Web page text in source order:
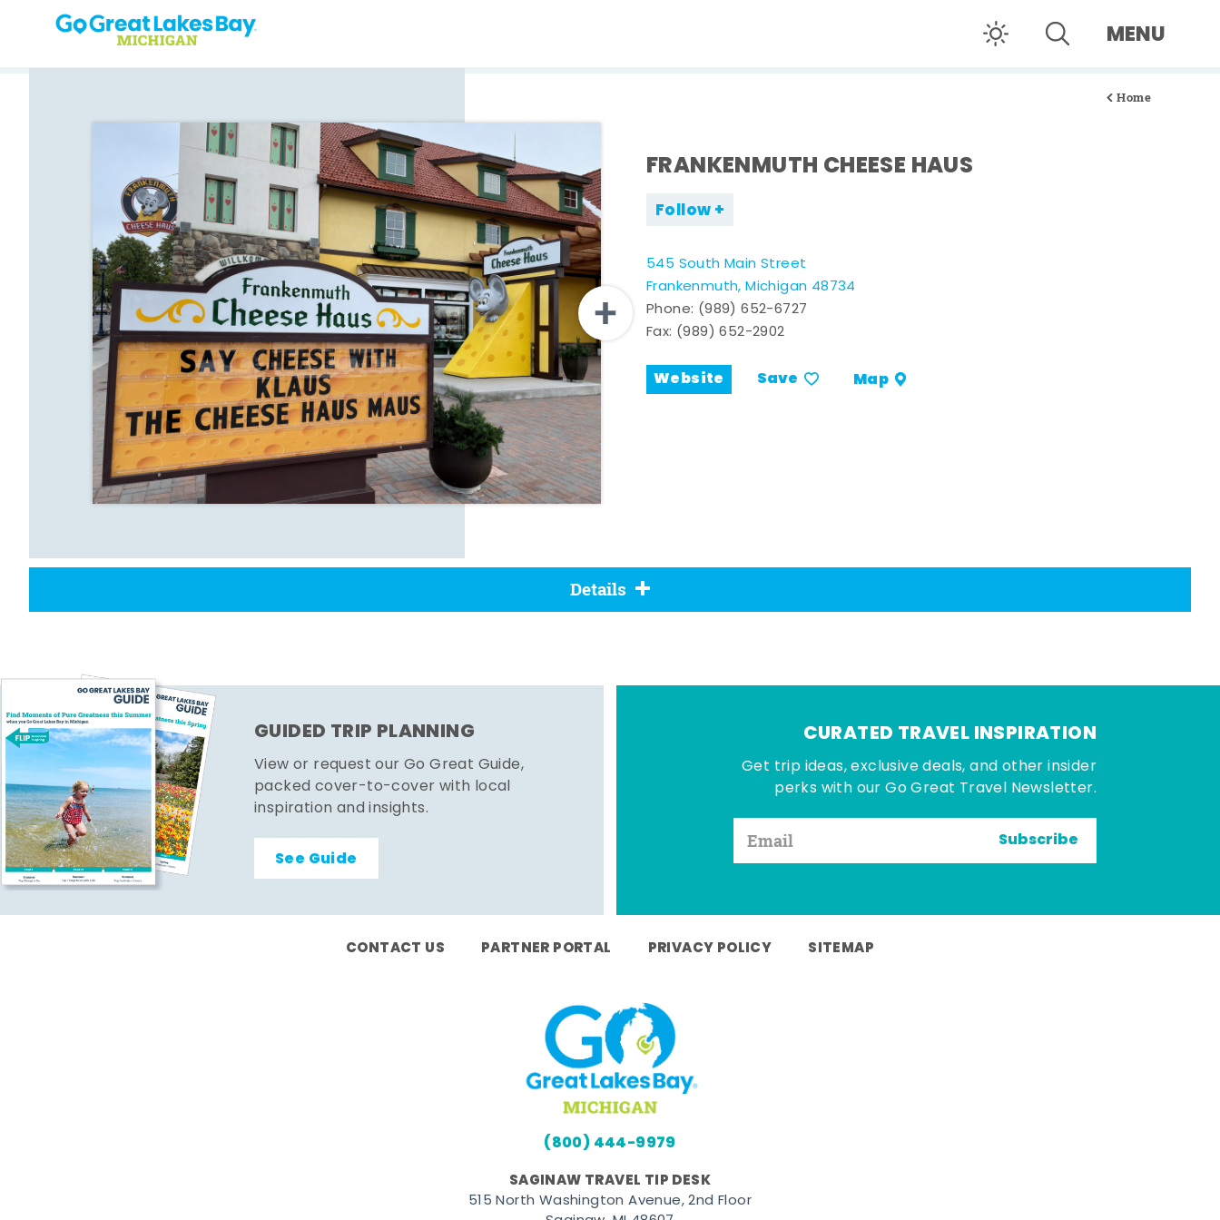
Skip to content MENU
Home
FRANKENMUTH CHEESE HAUS
Follow
545 South Main Street
Frankenmuth, Michigan 48734
Phone: (989) 652-6727
Fax: (989) 652-2902
Website Save Map
Details
GUIDED TRIP PLANNING
View or request our Go Great Guide,
packed cover-to-cover with local
inspiration and insights.
See Guide
CURATED TRAVEL INSPIRATION
Get trip ideas, exclusive deals, and other insider
perks with our Go Great Travel Newsletter.
Subscribe
CONTACT US PARTNER PORTAL PRIVACY POLICY SITEMAP
(800) 444-9979
SAGINAW TRAVEL TIP DESK
515 North Washington Avenue, 2nd Floor